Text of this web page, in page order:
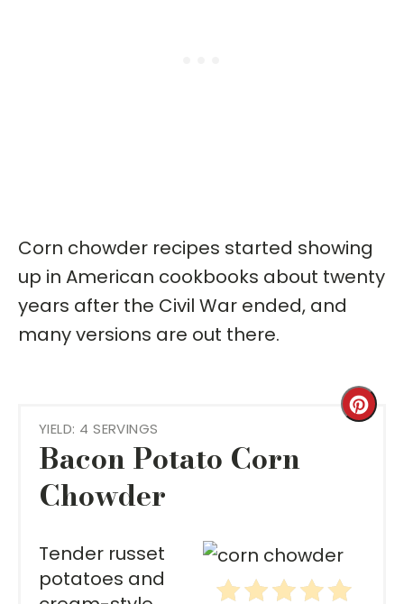
Corn chowder recipes started showing
up in American cookbooks about twenty
years after the Civil War ended, and
many versions are out there.
YIELD: 4 SERVINGS
Bacon Potato Corn
Chowder
Tender russet
potatoes and